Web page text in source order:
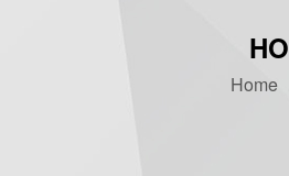
Home